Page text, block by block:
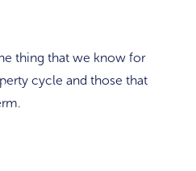
thing that we know for
cycle and those that